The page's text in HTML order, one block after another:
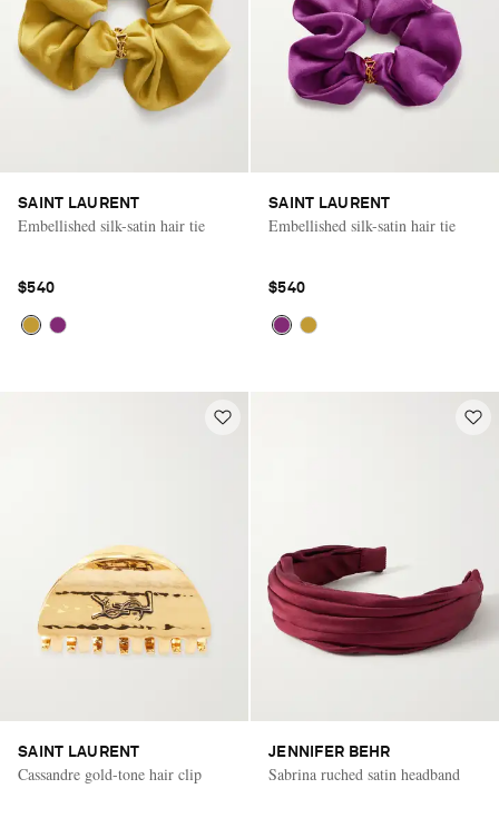
SAINT LAURENT
Embellished silk-satin hair tie
$540
SAINT LAURENT
Embellished silk-satin hair tie
$540
SAINT LAURENT
Cassandre gold-tone hair clip
JENNIFER BEHR
Sabrina ruched satin headband